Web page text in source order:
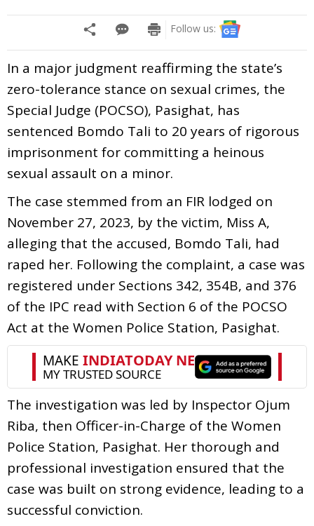
Follow us:
In a major judgment reaffirming the state’s
zero-tolerance stance on sexual crimes, the
Special Judge (POCSO), Pasighat, has
sentenced Bomdo Tali to 20 years of rigorous
imprisonment for committing a heinous
sexual assault on a minor.
The case stemmed from an FIR lodged on
November 27, 2023, by the victim, Miss A,
alleging that the accused, Bomdo Tali, had
raped her. Following the complaint, a case was
registered under Sections 342, 354B, and 376
of the IPC read with Section 6 of the POCSO
Act at the Women Police Station, Pasighat.
The investigation was led by Inspector Ojum
Riba, then Officer-in-Charge of the Women
Police Station, Pasighat. Her thorough and
professional investigation ensured that the
case was built on strong evidence, leading to a
successful conviction.